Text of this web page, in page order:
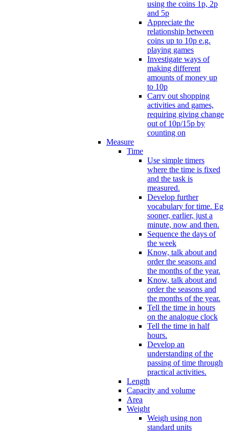
using the coins 1p, 2p
and 5p
Appreciate the
relationship between
coins up to 10p e.g.
playing games
Investigate ways of
making different
amounts of money up
to 10p
Carry out shopping
activities and games,
requiring giving change
out of 10p/15p by
counting on
Measure
Time
Use simple timers
where the time is fixed
and the task is
measured.
Develop further
vocabulary for time. Eg
sooner, earlier, just a
minute, now and then.
Sequence the days of
the week
Know, talk about and
order the seasons and
the months of the year.
Know, talk about and
order the seasons and
the months of the year.
Tell the time in hours
on the analogue clock
Tell the time in half
hours.
Develop an
understanding of the
passing of time through
practical activities.
Length
Capacity and volume
Area
Weight
Weigh using non
standard units